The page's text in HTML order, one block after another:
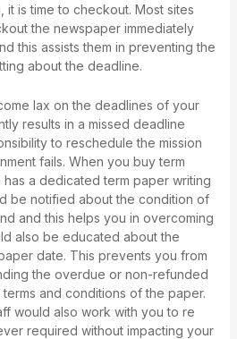
is time to checkout. Most sites
the newspaper immediately
this assists them in preventing the
about the deadline.
lax on the deadlines of your
results in a missed deadline
to reschedule the mission
fails. When you buy term
a dedicated term paper writing
be notified about the condition of
and this helps you in overcoming
also be educated about the
date. This prevents you from
the overdue or non-refunded
and conditions of the paper.
would also work with you to re
required without impacting your